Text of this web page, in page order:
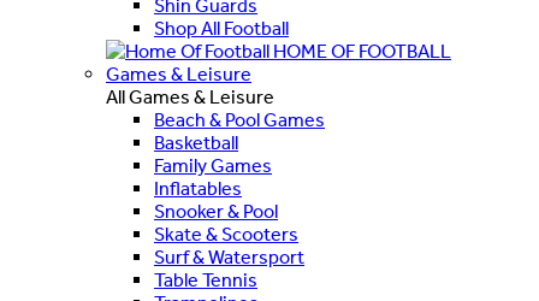
Shin Guards
Shop All Football
HOME OF FOOTBALL
Games & Leisure
All Games & Leisure
Beach & Pool Games
Basketball
Family Games
Inflatables
Snooker & Pool
Skate & Scooters
Surf & Watersport
Table Tennis